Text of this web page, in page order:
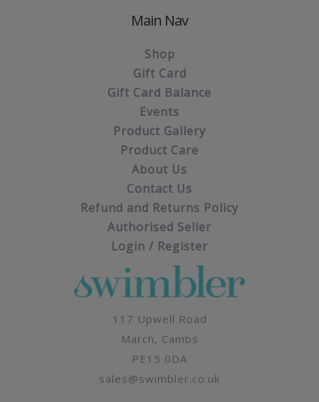
Main Nav
Shop
Gift Card
Gift Card Balance
Events
Product Gallery
Product Care
About Us
Contact Us
Refund and Returns Policy
Authorised Seller
Login / Register
117 Upwell Road
March, Cambs
PE15 0DA
sales@swimbler.co.uk